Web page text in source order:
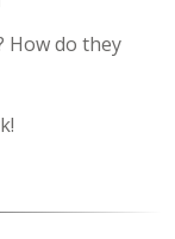
How do they